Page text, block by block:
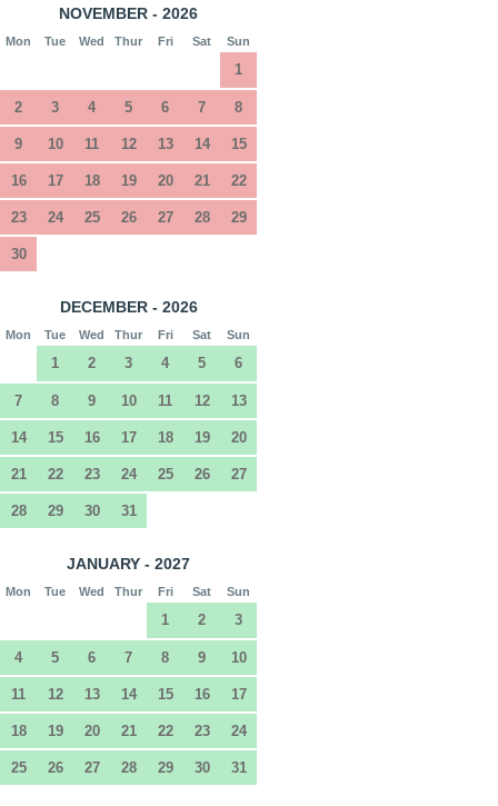
NOVEMBER - 2026
Mon Tue Wed Thur Fri Sat Sun
1
2 3 4 5 6 7 8
9 10 11 12 13 14 15
16 17 18 19 20 21 22
23 24 25 26 27 28 29
30
DECEMBER - 2026
Mon Tue Wed Thur Fri Sat Sun
1 2 3 4 5 6
7 8 9 10 11 12 13
14 15 16 17 18 19 20
21 22 23 24 25 26 27
28 29 30 31
JANUARY - 2027
Mon Tue Wed Thur Fri Sat Sun
1 2 3
4 5 6 7 8 9 10
11 12 13 14 15 16 17
18 19 20 21 22 23 24
25 26 27 28 29 30 31